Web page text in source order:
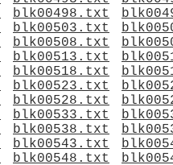
blk00498.txt
blk00503.txt
blk00508.txt
blk00513.txt
blk00518.txt
blk00523.txt
blk00528.txt
blk00533.txt
blk00538.txt
blk00543.txt
blk00548.txt